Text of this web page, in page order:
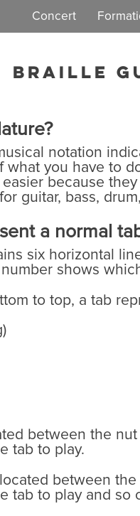
Concert
Braille
notation
what you have to
because
guitar, bass,
a normal
six horizontal
shows
to top, a tab
between the
tab to play.
between
tab to play and so